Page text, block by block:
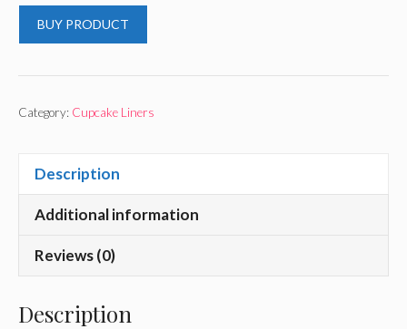
BUY PRODUCT
Category: Cupcake Liners
Description
Additional information
Reviews (0)
Description